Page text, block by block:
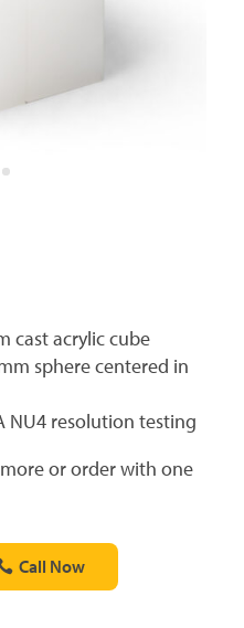
cast acrylic cube
sphere centered in
NU4 resolution testing
or order with one
Call Now